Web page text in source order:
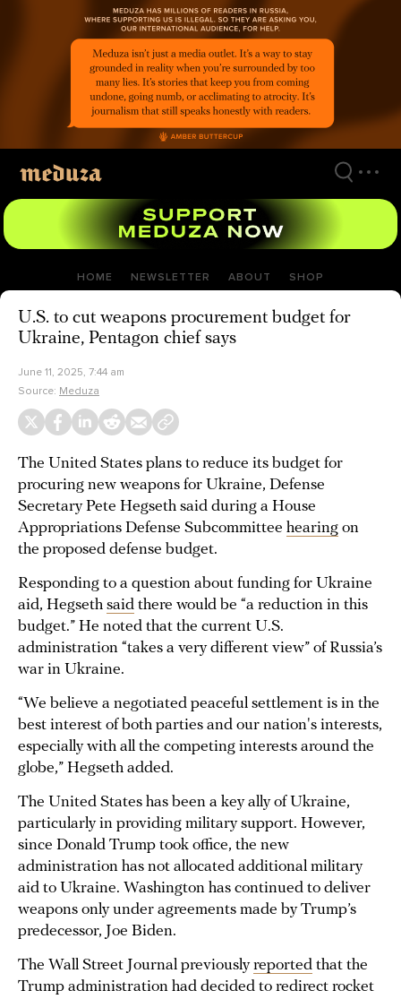
HOME NEWSLETTER ABOUT SHOP
U.S. to cut weapons procurement budget for
Ukraine, Pentagon chief says
June 11, 2025, 7:44 am
Source: Meduza
The United States plans to reduce its budget for
procuring new weapons for Ukraine, Defense
Secretary Pete Hegseth said during a House
Appropriations Defense Subcommittee hearing on
the proposed defense budget.
Responding to a question about funding for Ukraine
aid, Hegseth said there would be “a reduction in this
budget.” He noted that the current U.S.
administration “takes a very different view” of Russia’s
war in Ukraine.
“We believe a negotiated peaceful settlement is in the
best interest of both parties and our nation's interests,
especially with all the competing interests around the
globe,” Hegseth added.
The United States has been a key ally of Ukraine,
particularly in providing military support. However,
since Donald Trump took office, the new
administration has not allocated additional military
aid to Ukraine. Washington has continued to deliver
weapons only under agreements made by Trump’s
predecessor, Joe Biden.
The Wall Street Journal previouslyreported that the
Trump administration had decided to redirect rocket